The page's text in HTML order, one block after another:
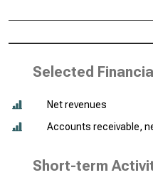
Selected
Net revenues
Accounts receivable,
Short-term